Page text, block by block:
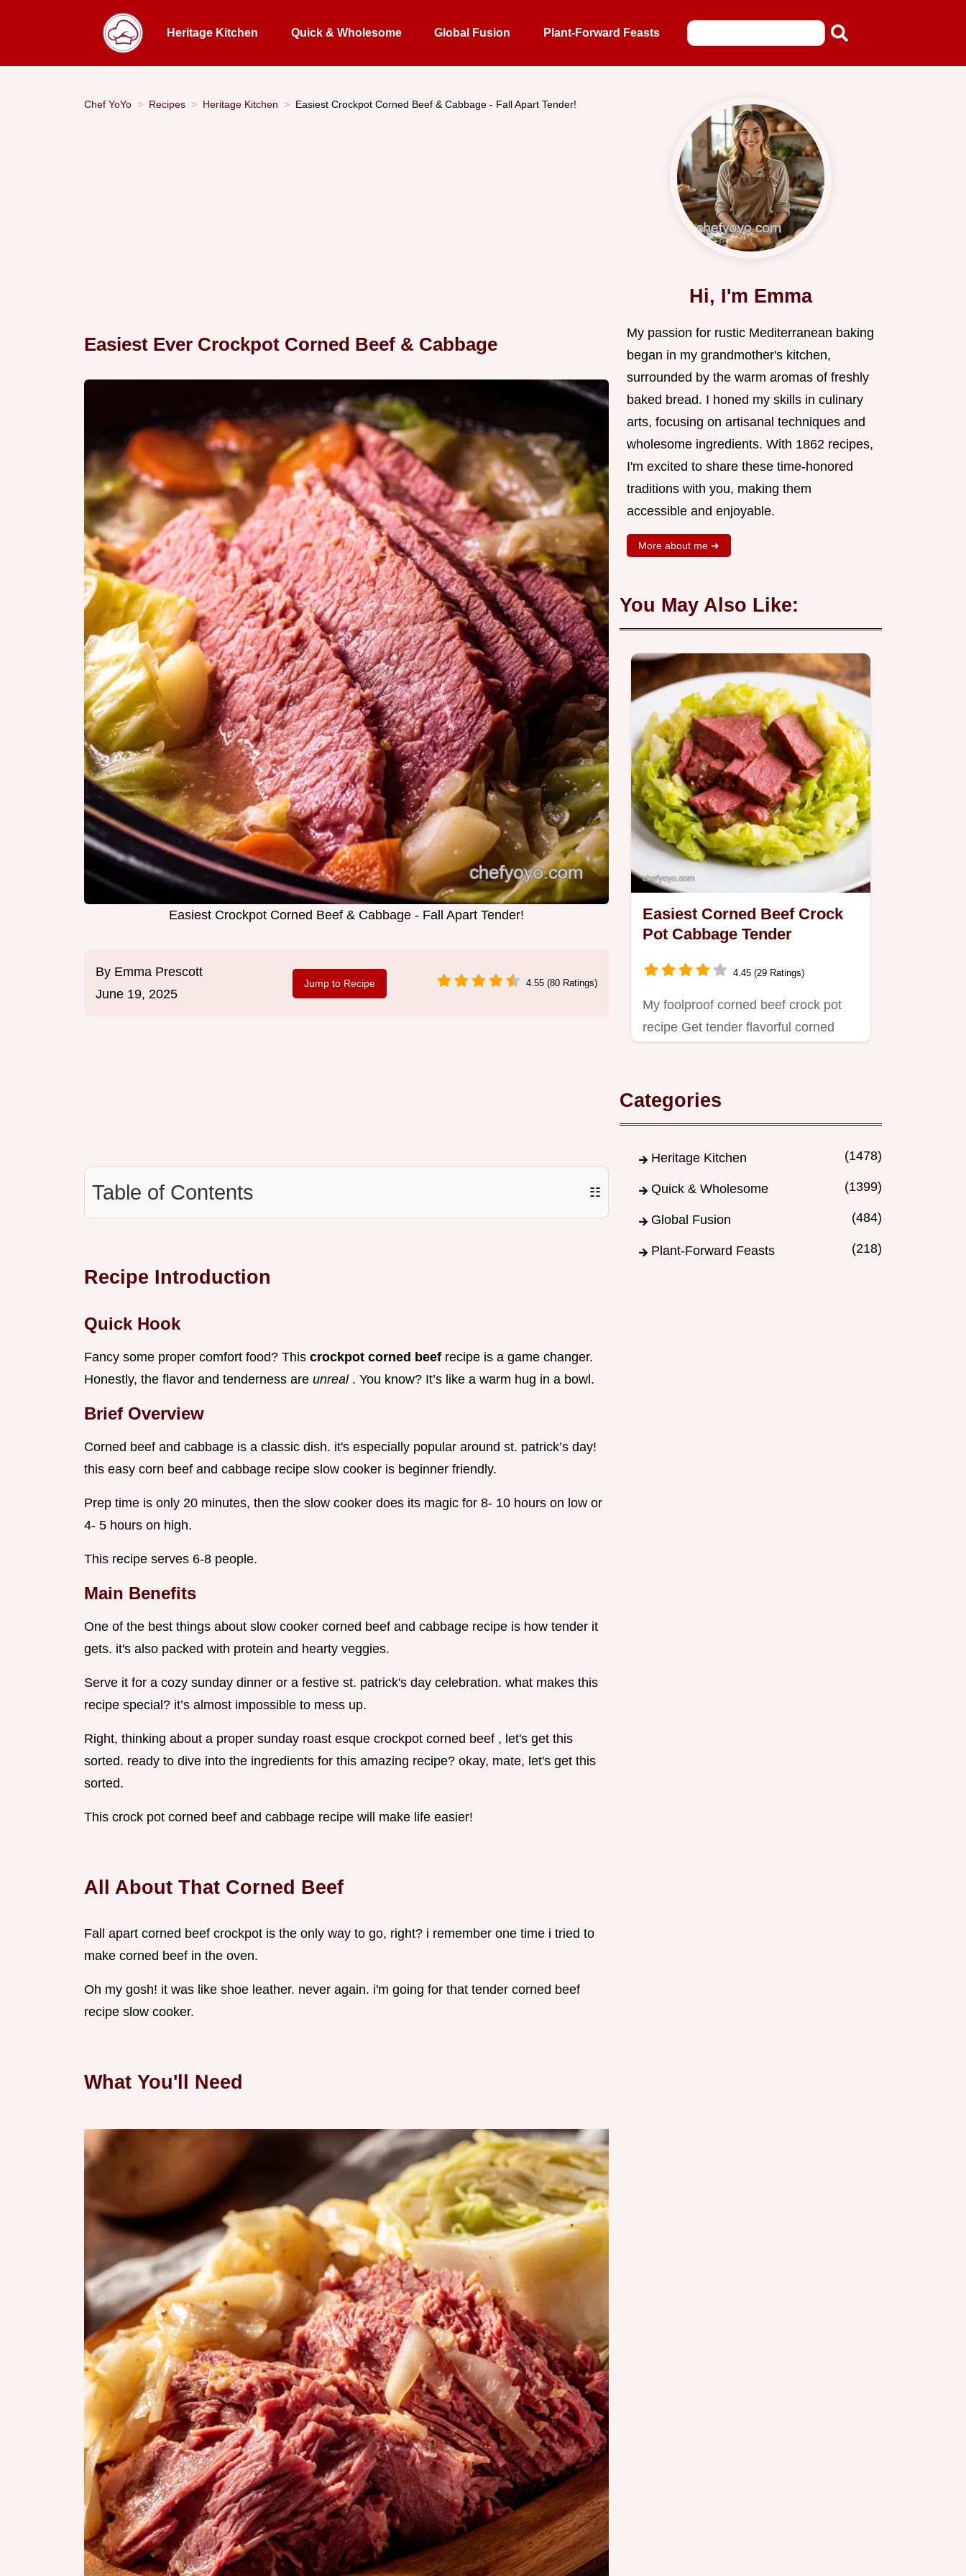
Heritage Kitchen Quick & Wholesome Global Fusion Plant-Forward Feasts
Chef YoYo Recipes Heritage Kitchen Easiest Crockpot Corned Beef & Cabbage - Fall Apart Tender!
Easiest Ever Crockpot Corned Beef & Cabbage
Easiest Crockpot Corned Beef & Cabbage - Fall Apart Tender!
By Emma Prescott
June 19, 2025
Jump to Recipe 4.55 (80 Ratings)
Table of Contents ☷
Recipe Introduction
Quick Hook
Fancy some proper comfort food? This crockpot corned beef recipe is a game changer.
Honestly, the flavor and tenderness are unreal . You know? It’s like a warm hug in a bowl.
Brief Overview
Corned beef and cabbage is a classic dish. it's especially popular around st. patrick’s day!
this easy corn beef and cabbage recipe slow cooker is beginner friendly.
Prep time is only 20 minutes, then the slow cooker does its magic for 8- 10 hours on low or
4- 5 hours on high.
This recipe serves 6-8 people.
Main Benefits
One of the best things about slow cooker corned beef and cabbage recipe is how tender it
gets. it's also packed with protein and hearty veggies.
Serve it for a cozy sunday dinner or a festive st. patrick's day celebration. what makes this
recipe special? it’s almost impossible to mess up.
Right, thinking about a proper sunday roast esque crockpot corned beef , let's get this
sorted. ready to dive into the ingredients for this amazing recipe? okay, mate, let's get this
sorted.
This crock pot corned beef and cabbage recipe will make life easier!
All About That Corned Beef
Fall apart corned beef crockpot is the only way to go, right? i remember one time i tried to
make corned beef in the oven.
Oh my gosh! it was like shoe leather. never again. i'm going for that tender corned beef
recipe slow cooker.
What You'll Need
Hi, I'm Emma
My passion for rustic Mediterranean baking
began in my grandmother's kitchen,
surrounded by the warm aromas of freshly
baked bread. I honed my skills in culinary
arts, focusing on artisanal techniques and
wholesome ingredients. With 1862 recipes,
I'm excited to share these time-honored
traditions with you, making them
accessible and enjoyable.
More about me ➜
You May Also Like:
Easiest Corned Beef Crock
Pot Cabbage Tender
4.45 (29 Ratings)
My foolproof corned beef crock pot
recipe Get tender flavorful corned
Categories
Heritage Kitchen (1478)
Quick & Wholesome (1399)
Global Fusion (484)
Plant-Forward Feasts (218)